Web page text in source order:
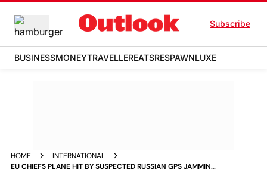
Subscribe
BUSINESSMONEYTRAVELLEREATSRESPAWNLUXE
HOME
INTERNATIONAL
EU CHIEFS PLANE HIT BY SUSPECTED RUSSIAN GPS JAMMING